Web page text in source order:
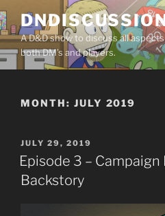
Skip
to
contentA D&D show to discuss all
both DM’s and players.
MONTH: JULY 2019
POSTED
ON
JULY 29, 2019
Episode 3 – Campaign
Backstory